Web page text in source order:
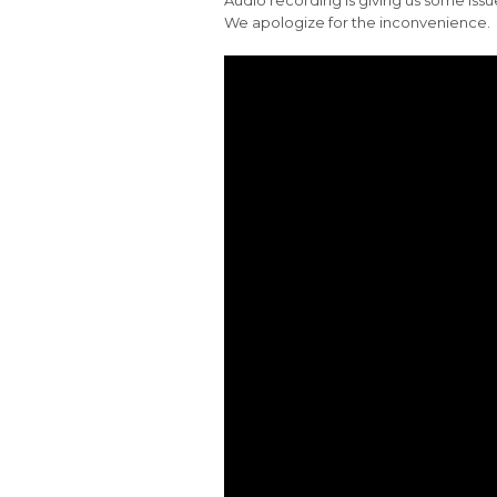
We apologize for the inconvenience.